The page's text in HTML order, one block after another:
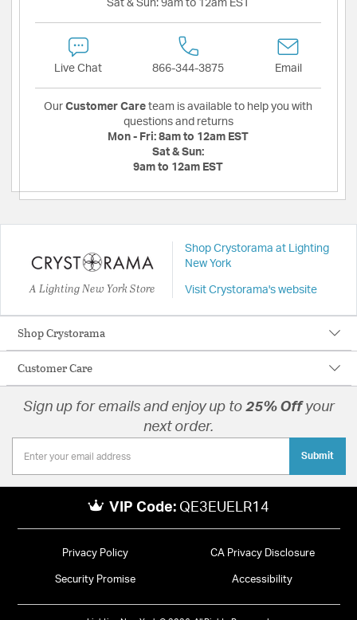
Sat & Sun: 9am to 12am EST
Live Chat 866-344-3875 Email
Our Customer Care team is available to help you with
questions and returns
Mon - Fri: 8am to 12am EST
Sat & Sun:
9am to 12am EST
A Lighting New York Store
Shop Crystorama at Lighting
New York
Visit Crystorama's website
Shop Crystorama
Customer Care
Sign up for emails and enjoy up to 25% Offyour
next order.
Submit
VIP Code: QE3EUELR14
Privacy Policy CA Privacy Disclosure
Security Promise Accessibility